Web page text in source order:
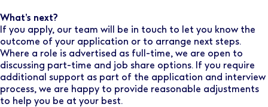
What’s next?
If you apply, our team will be in touch to let you know the
outcome of your application or to arrange next steps.
Where a role is advertised as full-time, we are open to
discussing part-time and job share options. If you require
additional support as part of the application and interview
process, we are happy to provide reasonable adjustments
to help you be at your best.